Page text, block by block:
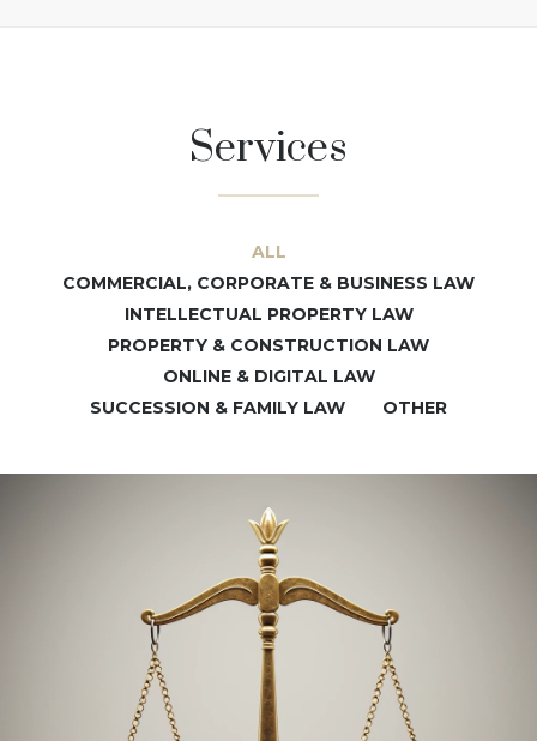
Services
ALL
COMMERCIAL, CORPORATE & BUSINESS LAW
INTELLECTUAL PROPERTY LAW
PROPERTY & CONSTRUCTION LAW
ONLINE & DIGITAL LAW
SUCCESSION & FAMILY LAW
OTHER